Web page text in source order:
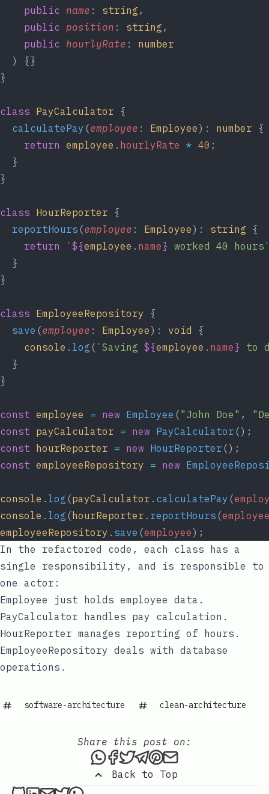
    public
name : string ,
    public
position : string ,
    public
hourlyRate : number
  ) {}
}
class PayCalculator {
  calculatePay
(employee : Employee): number {
    return
employee . hourlyRate * 40 ;
  }
}
class HourReporter {
  reportHours
(employee : Employee): string {
    return
` ${employee . name } worked 40
  }
}
class EmployeeRepository {
  save
(employee : Employee): void {
    console
. log ( `Saving ${employee . name } to
  }
}
const employee = new Employee ( "John Doe" ,
const payCalculator = new PayCalculator ();
const hourReporter = new HourReporter ();
const employeeRepository = new
console . log (payCalculator . calculatePay (
console . log (hourReporter . reportHours (
employeeRepository . save (employee);
In the refactored code, each class has a
single responsibility, and is responsible to
one actor:
Employee just holds employee data.
PayCalculator handles pay calculation.
HourReporter manages reporting of hours.
EmployeeRepository deals with database
operations.
software-architecture clean-architecture
Back to Top
Share this post on:
Share this post via
Share this post on
Tweet this post
Share this post via
Share this post
Share this